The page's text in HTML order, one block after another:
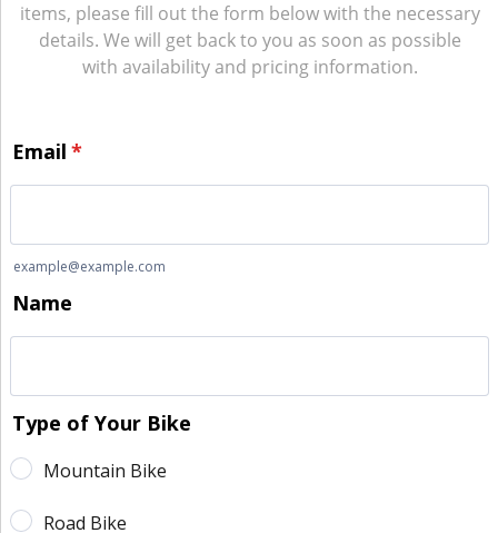
items, please fill out the form below with the necessary
details. We will get back to you as soon as possible
with availability and pricing information.